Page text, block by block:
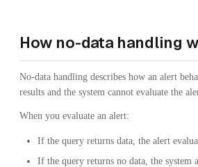
How no-data handling
No-data handling describes how an alert
results and the system cannot evaluate the
When you evaluate an alert:
If the query returns data, the alert
If the query returns no data, the system